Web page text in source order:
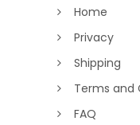
Home
Privacy
Shipping
Terms and
FAQ